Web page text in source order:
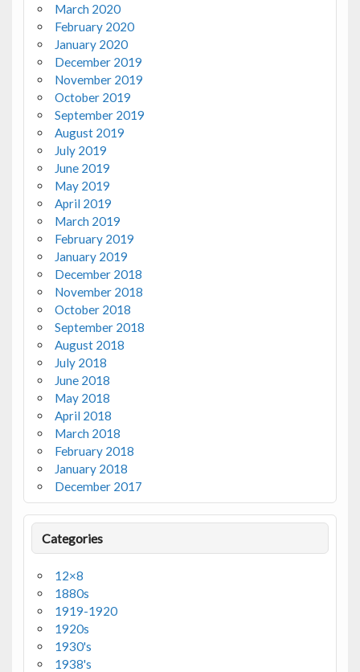
March 2020
February 2020
January 2020
December 2019
November 2019
October 2019
September 2019
August 2019
July 2019
June 2019
May 2019
April 2019
March 2019
February 2019
January 2019
December 2018
November 2018
October 2018
September 2018
August 2018
July 2018
June 2018
May 2018
April 2018
March 2018
February 2018
January 2018
December 2017
Categories
12×8
1880s
1919-1920
1920s
1930's
1938's